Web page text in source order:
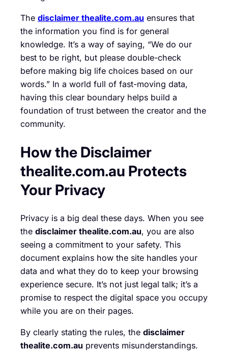
The disclaimer thealite.com.au ensures that
the information you find is for general
knowledge. It’s a way of saying, “We do our
best to be right, but please double-check
before making big life choices based on our
words.” In a world full of fast-moving data,
having this clear boundary helps build a
foundation of trust between the creator and the
community.
How the Disclaimer
thealite.com.au Protects
Your Privacy
Privacy is a big deal these days. When you see
the disclaimer thealite.com.au, you are also
seeing a commitment to your safety. This
document explains how the site handles your
data and what they do to keep your browsing
experience secure. It’s not just legal talk; it’s a
promise to respect the digital space you occupy
while you are on their pages.
By clearly stating the rules, the disclaimer
thealite.com.au prevents misunderstandings.